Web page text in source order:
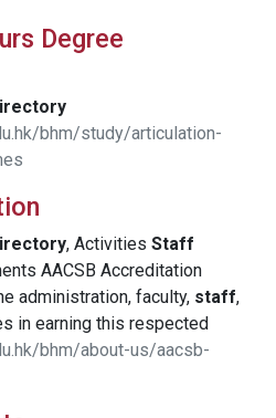
Degree
bhm/study/articulation-
, Activities Staff
AACSB Accreditation
administration, faculty, staff,
in earning this respected
bhm/about-us/aacsb-